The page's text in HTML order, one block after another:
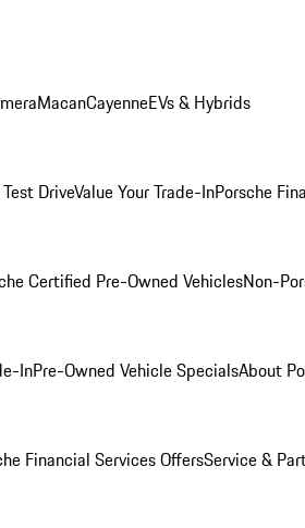
MacanCayenneEVs & Hybrids
DriveValue Your Trade-InPorsche
Certified Pre-Owned VehiclesNon-
InPre-Owned Vehicle SpecialsAbout
Financial Services OffersService &